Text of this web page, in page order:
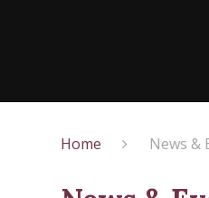
Home News &